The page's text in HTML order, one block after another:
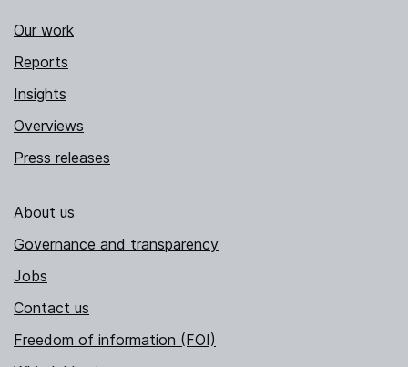
Our work
Reports
Insights
Overviews
Press releases
About us
Governance and transparency
Jobs
Contact us
Freedom of information (FOI)